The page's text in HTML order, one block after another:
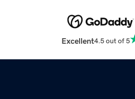
Excellent4.5 out of 5